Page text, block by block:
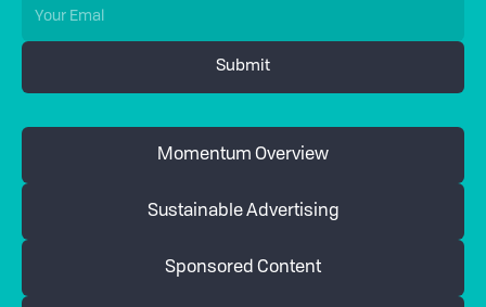
Momentum Overview
Sustainable Advertising
Sponsored Content